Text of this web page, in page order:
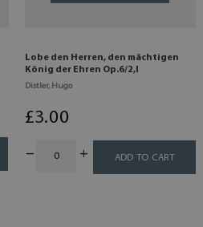
Lobe den Herren, den mächtigen
König der Ehren Op.6/2,I
Distler, Hugo
£3.00
ADD TO CART